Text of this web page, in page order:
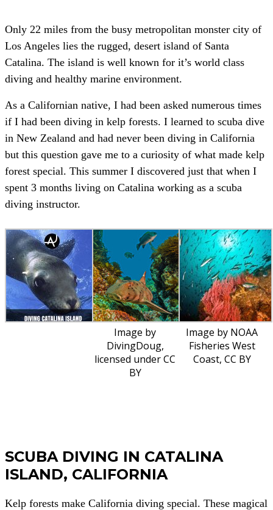
Only 22 miles from the busy metropolitan monster city of
Los Angeles lies the rugged, desert island of Santa
Catalina. The island is well known for it’s world class
diving and healthy marine environment.
As a Californian native, I had been asked numerous times
if I had been diving in kelp forests. I learned to scuba dive
in New Zealand and had never been diving in California
but this question gave me to a curiosity of what made kelp
forest special. This summer I discovered just that when I
spent 3 months living on Catalina working as a scuba
diving instructor.
Image by
DivingDoug,
licensed under CC
BY
Image by NOAA
Fisheries West
Coast, CC BY
SCUBA DIVING IN CATALINA
ISLAND, CALIFORNIA
Kelp forests make California diving special. These magical